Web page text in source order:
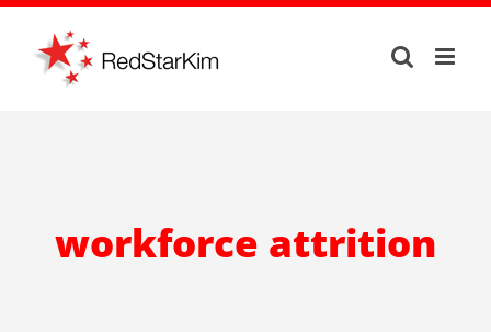
Skip
content
workforce attrition